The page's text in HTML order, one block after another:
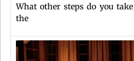
What other steps do you
the